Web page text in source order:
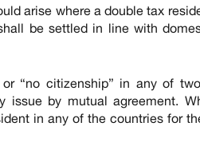
arise where a double tax
be settled in line with
“no citizenship” in any of
by mutual agreement.
in any of the countries for